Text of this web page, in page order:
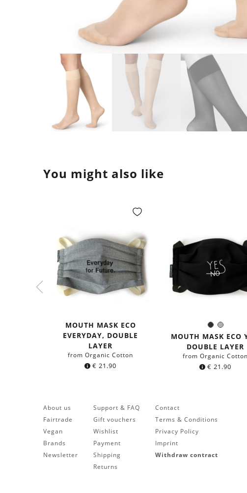
You might also like
MOUTH MASK ECO
EVERYDAY, DOUBLE
LAYER
from Organic Cotton
€ 21.90
BlackGrey
Color:
MOUTH MASK ECO
DOUBLE LAYER
from Organic Cotton
€ 21.90
About us
Fairtrade
Vegan
Brands
Newsletter
Support & FAQ
Gift vouchers
Wishlist
Payment
Shipping
Returns
Contact
Terms & Conditions
Privacy Policy
Imprint
Withdraw contract